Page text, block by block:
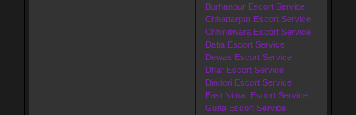
Burhanpur Escort Service
Chhattarpur Escort Service
Chhindwara Escort Service
Datia Escort Service
Dewas Escort Service
Dhar Escort Service
Dindori Escort Service
East Nimar Escort Service
Guna Escort Service